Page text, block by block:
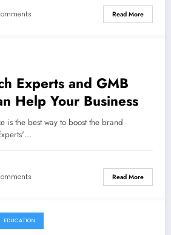
Read More
Experts and GMB
Help Your Business
is the best way to boost the brand
Read More
EDUCATION